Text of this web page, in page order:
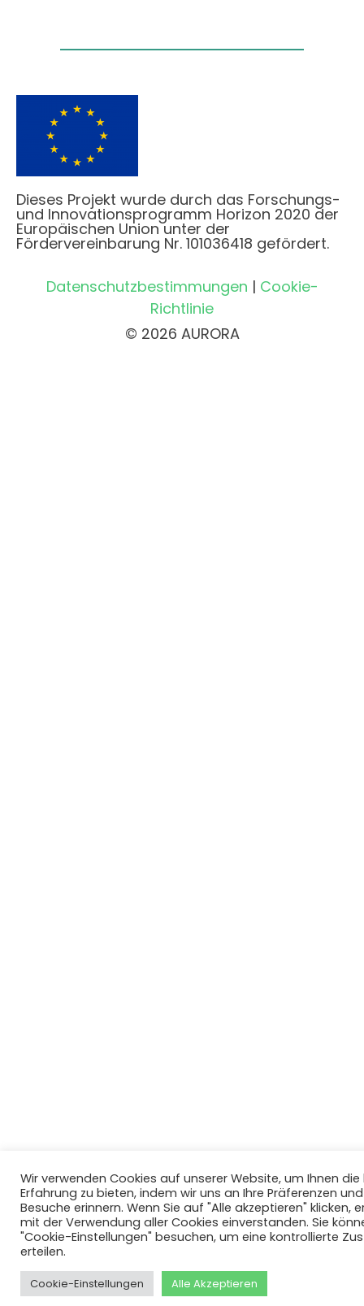
Dieses Projekt wurde durch das Forschungs-
und Innovationsprogramm Horizon 2020 der
Europäischen Union unter der
Fördervereinbarung Nr. 101036418 gefördert.
Datenschutzbestimmungen | Cookie-
Richtlinie
© 2026 AURORA
Wir verwenden Cookies auf unserer Website, um Ihnen
Erfahrung zu bieten, indem wir uns an Ihre Präferenzen
Besuche erinnern. Wenn Sie auf "Alle akzeptieren" klicken,
mit der Verwendung aller Cookies einverstanden. Sie
"Cookie-Einstellungen" besuchen, um eine kontrollierte
erteilen.
Cookie-Einstellungen Alle Akzeptieren